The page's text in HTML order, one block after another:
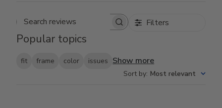
Search reviews Filters
Popular topics
fit frame color issues Show more
Sort by: Most relevant